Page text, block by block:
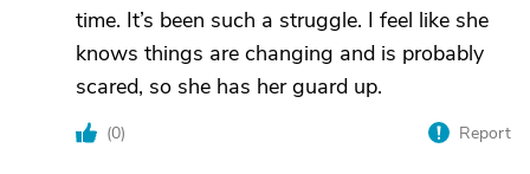
time. It’s been such a struggle. I feel like she
knows things are changing and is probably
scared, so she has her guard up.
(0) Report